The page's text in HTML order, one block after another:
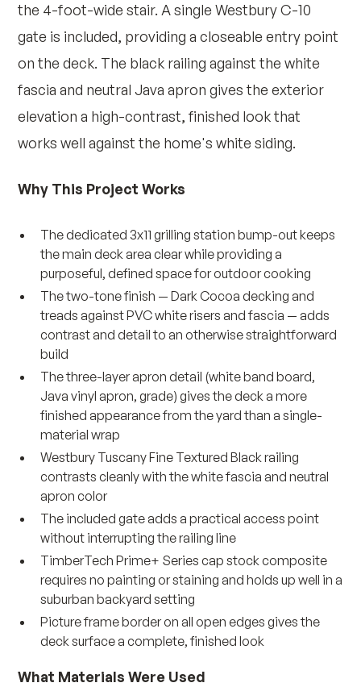
the 4-foot-wide stair. A single Westbury C-10
gate is included, providing a closeable entry point
on the deck. The black railing against the white
fascia and neutral Java apron gives the exterior
elevation a high-contrast, finished look that
works well against the home's white siding.
Why This Project Works
The dedicated 3x11 grilling station bump-out keeps
the main deck area clear while providing a
purposeful, defined space for outdoor cooking
The two-tone finish — Dark Cocoa decking and
treads against PVC white risers and fascia — adds
contrast and detail to an otherwise straightforward
build
The three-layer apron detail (white band board,
Java vinyl apron, grade) gives the deck a more
finished appearance from the yard than a single-
material wrap
Westbury Tuscany Fine Textured Black railing
contrasts cleanly with the white fascia and neutral
apron color
The included gate adds a practical access point
without interrupting the railing line
TimberTech Prime+ Series cap stock composite
requires no painting or staining and holds up well in a
suburban backyard setting
Picture frame border on all open edges gives the
deck surface a complete, finished look
What Materials Were Used